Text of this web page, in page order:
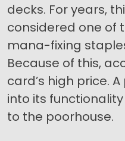
decks. For years,
considered one of
mana-fixing
Because of this,
card’s high price.
into its
to the poorhouse.